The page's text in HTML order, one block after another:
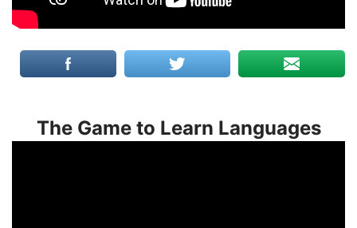
The Game to Learn Languages